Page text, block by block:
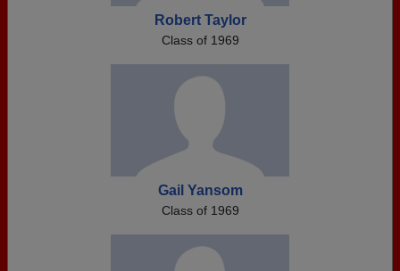
Robert Taylor
Class of 1969
Gail Yansom
Class of 1969